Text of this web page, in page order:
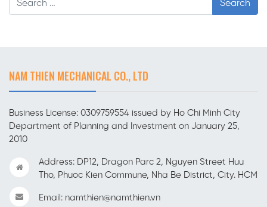
NAM THIEN MECHANICAL CO., LTD
Business License: 0309759554 issued by Ho Chi Minh City
Department of Planning and Investment on January 25,
2010
Address: DP12, Dragon Parc 2, Nguyen Street Huu
Tho, Phuoc Kien Commune, Nha Be District, City. HCM
Email: namthien@namthien.vn